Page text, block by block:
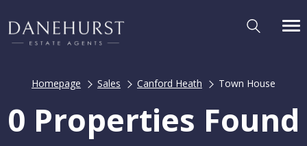
Homepage Sales Canford Heath Town House
0 Properties Found